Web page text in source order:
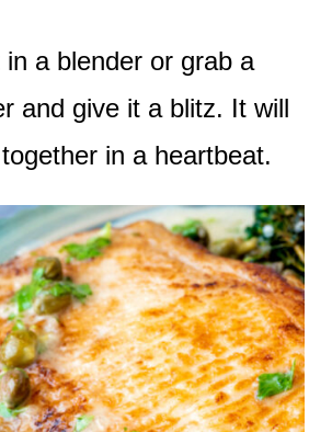
a blender or grab a
and give it a blitz. It will
in a heartbeat.